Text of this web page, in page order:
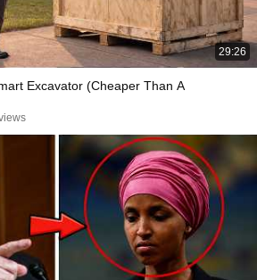
29:26
Excavator (Cheaper Than A